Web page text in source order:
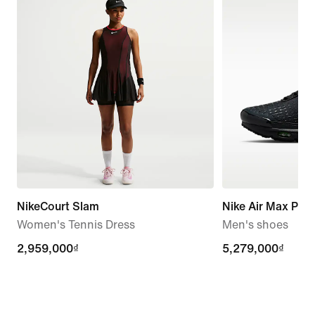
NikeCourt Slam
Women's Tennis Dress
2,959,000₫
2,959,000₫
Nike Air Max Plus
Men's shoes
5,279,000₫
5,279,000₫